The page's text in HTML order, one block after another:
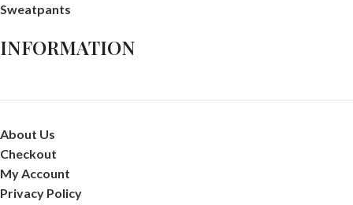
Sweatpants
INFORMATION
About Us
Checkout
My Account
Privacy Policy